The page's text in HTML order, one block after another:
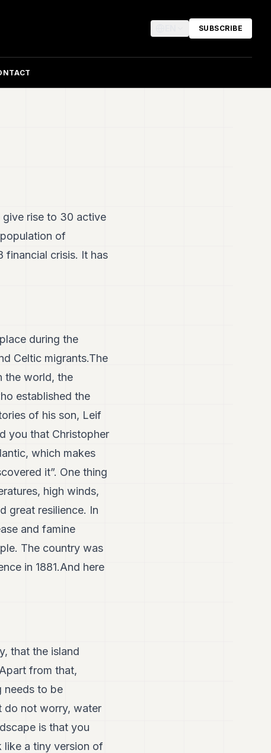
SUBSCRIBE
give rise to 30 active
of
financial crisis. It has
during the
Celtic migrants.The
the world, the
established the
of his son, Leif
you that Christopher
which makes
it”. One thing
high winds,
great resilience. In
and famine
The country was
in 1881.And here
that the island
from that,
needs to be
do not worry, water
is that you
like a tiny version of